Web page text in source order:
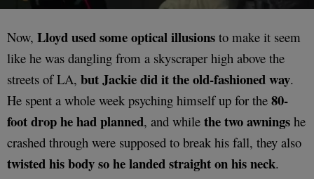
Now, Lloyd used some optical illusions to make it seem
like he was dangling from a skyscraper high above the
streets of LA, but Jackie did it the old-fashioned way.
He spent a whole week psyching himself up for the 80-
foot drop he had planned, and while the two awnings he
crashed through were supposed to break his fall, they also
twisted his body so he landed straight on his neck.